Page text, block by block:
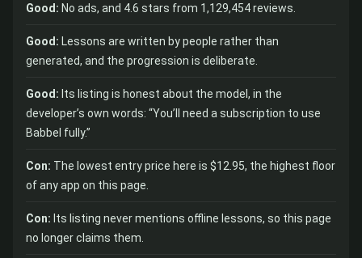
Good: No ads, and 4.6 stars from 1,129,454 reviews.
Good: Lessons are written by people rather than
generated, and the progression is deliberate.
Good: Its listing is honest about the model, in the
developer’s own words: “You’ll need a subscription to use
Babbel fully.”
Con: The lowest entry price here is $12.95, the highest floor
of any app on this page.
Con: Its listing never mentions offline lessons, so this page
no longer claims them.